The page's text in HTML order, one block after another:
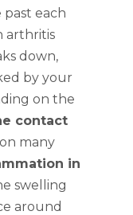
each
arthritis
down,
by your
on the
contact
many
in
swelling
around